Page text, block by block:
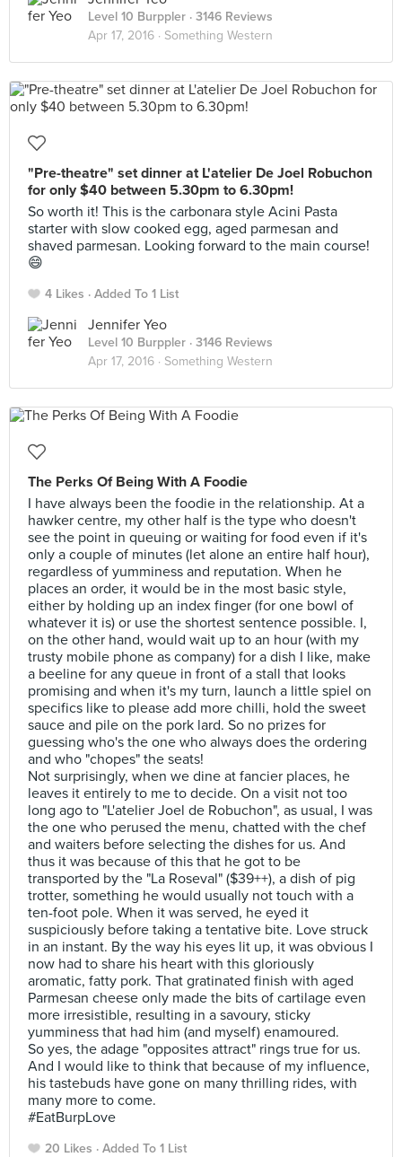
Level 10 Burppler · 3146 Reviews
Apr 17, 2016 · Something Western
"Pre-theatre" set dinner at L'atelier De Joel Robuchon
for only $40 between 5.30pm to 6.30pm!
So worth it! This is the carbonara style Acini Pasta
starter with slow cooked egg, aged parmesan and
shaved parmesan. Looking forward to the main course!
😄
4 Likes Added To 1 List
Jennifer Yeo
Level 10 Burppler · 3146 Reviews
Apr 17, 2016 · Something Western
The Perks Of Being With A Foodie
I have always been the foodie in the relationship. At a
hawker centre, my other half is the type who doesn't
see the point in queuing or waiting for food even if it's
only a couple of minutes (let alone an entire half hour),
regardless of yumminess and reputation. When he
places an order, it would be in the most basic style,
either by holding up an index finger (for one bowl of
whatever it is) or use the shortest sentence possible. I,
on the other hand, would wait up to an hour (with my
trusty mobile phone as company) for a dish I like, make
a beeline for any queue in front of a stall that looks
promising and when it's my turn, launch a little spiel on
specifics like to please add more chilli, hold the sweet
sauce and pile on the pork lard. So no prizes for
guessing who's the one who always does the ordering
and who "chopes" the seats!
Not surprisingly, when we dine at fancier places, he
leaves it entirely to me to decide. On a visit not too
long ago to "L'atelier Joel de Robuchon", as usual, I was
the one who perused the menu, chatted with the chef
and waiters before selecting the dishes for us. And
thus it was because of this that he got to be
transported by the "La Roseval" ($39++), a dish of pig
trotter, something he would usually not touch with a
ten-foot pole. When it was served, he eyed it
suspiciously before taking a tentative bite. Love struck
in an instant. By the way his eyes lit up, it was obvious I
now had to share his heart with this gloriously
aromatic, fatty pork. That gratinated finish with aged
Parmesan cheese only made the bits of cartilage even
more irresistible, resulting in a savoury, sticky
yumminess that had him (and myself) enamoured.
So yes, the adage "opposites attract" rings true for us.
And I would like to think that because of my influence,
his tastebuds have gone on many thrilling rides, with
many more to come.
#EatBurpLove
20 Likes Added To 1 List